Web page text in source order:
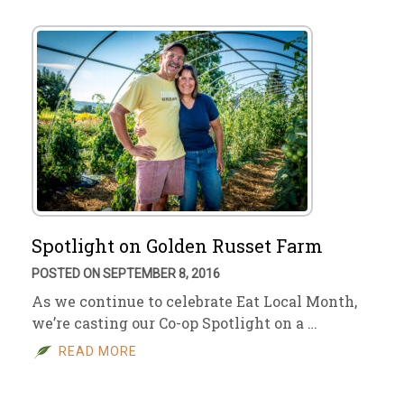
Spotlight on Golden Russet Farm
POSTED ON SEPTEMBER 8, 2016
As we continue to celebrate Eat Local Month,
we’re casting our Co-op Spotlight on a …
READ MORE